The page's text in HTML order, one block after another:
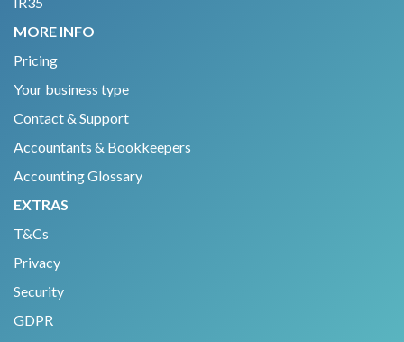
MORE INFO
Pricing
Your business type
Contact & Support
Accountants & Bookkeepers
Accounting Glossary
EXTRAS
T&Cs
Privacy
Security
GDPR